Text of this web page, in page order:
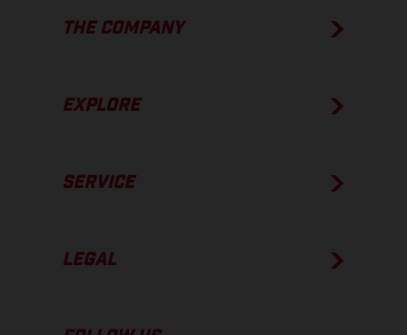
THE COMPANY
EXPLORE
SERVICE
LEGAL